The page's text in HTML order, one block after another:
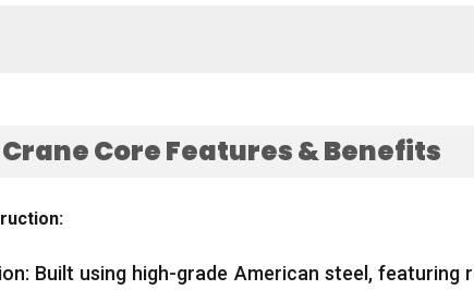
Crane Core Features & Benefits
Built using high-grade American steel, featuring